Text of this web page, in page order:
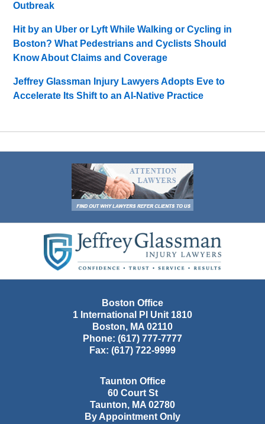
Outbreak
Hit by an Uber or Lyft While Walking or Cycling in
Boston? What Pedestrians and Cyclists Should
Know About Claims and Coverage
Jeffrey Glassman Injury Lawyers Adopts Eve to
Accelerate Its Shift to an AI-Native Practice
Information
Boston Office
1 International Pl Unit 1810
Boston, MA 02110
Phone: (617) 777-7777
Fax: (617) 722-9999
Taunton Office
60 Court St
Taunton, MA 02780
By Appointment Only